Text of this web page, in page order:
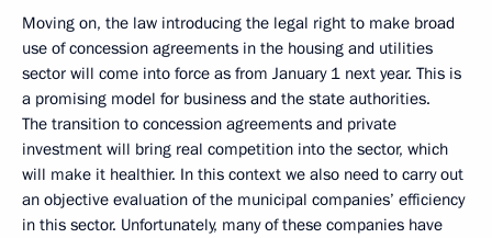
Moving on, the law introducing the legal right to make broad
use of concession agreements in the housing and utilities
sector will come into force as from January 1 next year. This is
a promising model for business and the state authorities.
The transition to concession agreements and private
investment will bring real competition into the sector, which
will make it healthier. In this context we also need to carry out
an objective evaluation of the municipal companies’ efficiency
in this sector. Unfortunately, many of these companies have